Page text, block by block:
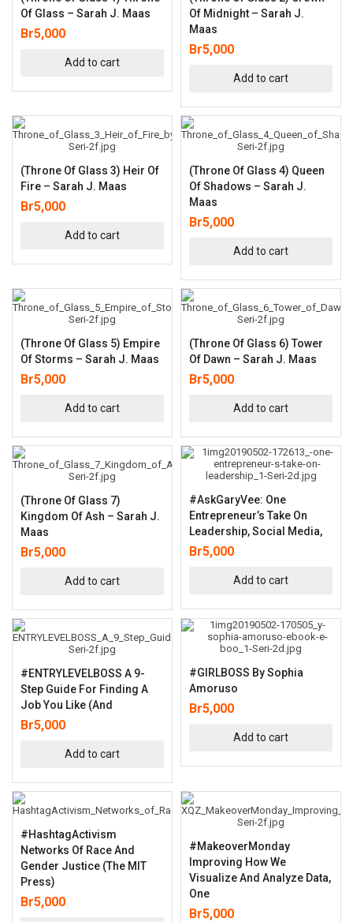
Of Glass – Sarah J. Maas
Br5,000
Add to cart
Of Midnight – Sarah J.
Maas
Br5,000
Add to cart
(Throne Of Glass 3) Heir Of
Fire – Sarah J. Maas
Br5,000
Add to cart
(Throne Of Glass 4) Queen
Of Shadows – Sarah J.
Maas
Br5,000
Add to cart
(Throne Of Glass 5) Empire
Of Storms – Sarah J. Maas
Br5,000
Add to cart
(Throne Of Glass 6) Tower
Of Dawn – Sarah J. Maas
Br5,000
Add to cart
(Throne Of Glass 7)
Kingdom Of Ash – Sarah J.
Maas
Br5,000
Add to cart
#AskGaryVee: One
Entrepreneur’s Take On
Leadership, Social Media,
Br5,000
Add to cart
#ENTRYLEVELBOSS A 9-
Step Guide For Finding A
Job You Like (and
Br5,000
Add to cart
#GIRLBOSS By Sophia
Amoruso
Br5,000
Add to cart
#HashtagActivism
Networks Of Race And
Gender Justice (The MIT
Press)
Br5,000
#MakeoverMonday
Improving How We
Visualize And Analyze Data,
One
Br5,000